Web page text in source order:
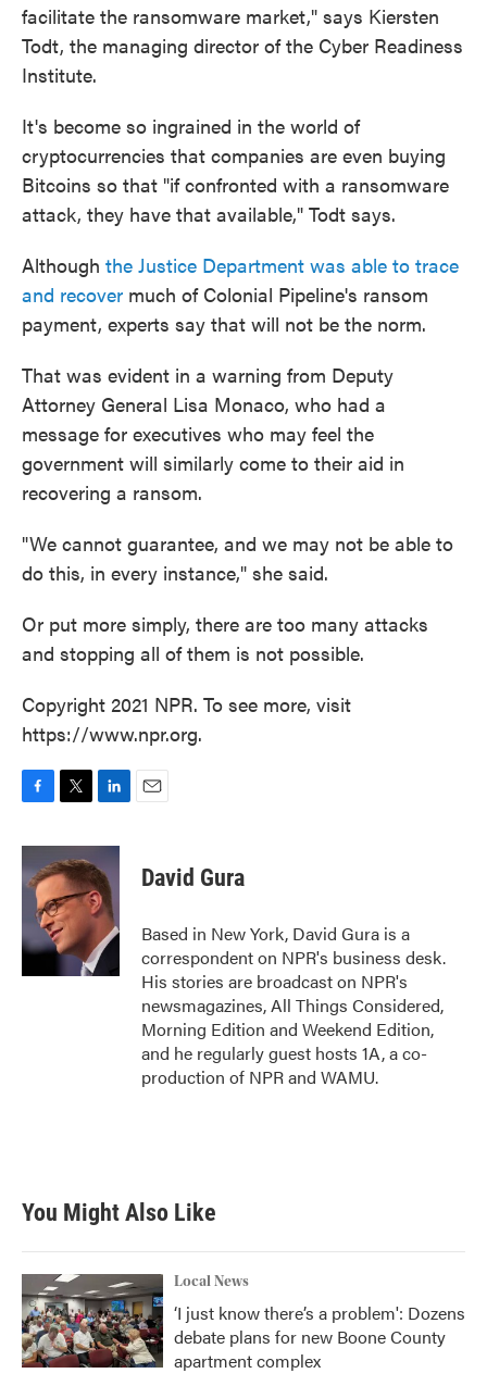
facilitate the ransomware market," says Kiersten
Todt, the managing director of the Cyber Readiness
Institute.
It's become so ingrained in the world of
cryptocurrencies that companies are even buying
Bitcoins so that "if confronted with a ransomware
attack, they have that available," Todt says.
Although the Justice Department was able to trace
and recover much of Colonial Pipeline's ransom
payment, experts say that will not be the norm.
That was evident in a warning from Deputy
Attorney General Lisa Monaco, who had a
message for executives who may feel the
government will similarly come to their aid in
recovering a ransom.
"We cannot guarantee, and we may not be able to
do this, in every instance," she said.
Or put more simply, there are too many attacks
and stopping all of them is not possible.
Copyright 2021 NPR. To see more, visit
https://www.npr.org.
c
e
b
k
i
t
e
r
n
k
e
d
n
David Gura
Based in New York, David Gura is a
correspondent on NPR's business desk.
His stories are broadcast on NPR's
newsmagazines, All Things Considered,
Morning Edition and Weekend Edition,
and he regularly guest hosts 1A, a co-
production of NPR and WAMU.
You Might Also Like
Local News
‘I just know there’s a problem': Dozens
debate plans for new Boone County
apartment complex